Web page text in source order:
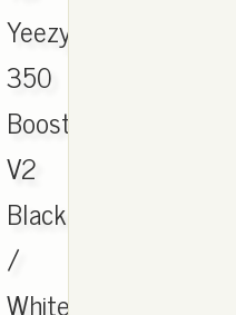
Yeezy
350
Boost
V2
Black
/
White